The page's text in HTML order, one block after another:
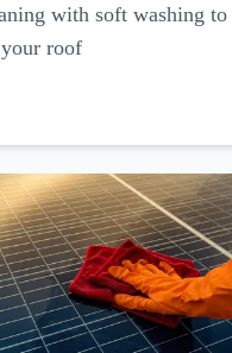
with soft washing to
roof